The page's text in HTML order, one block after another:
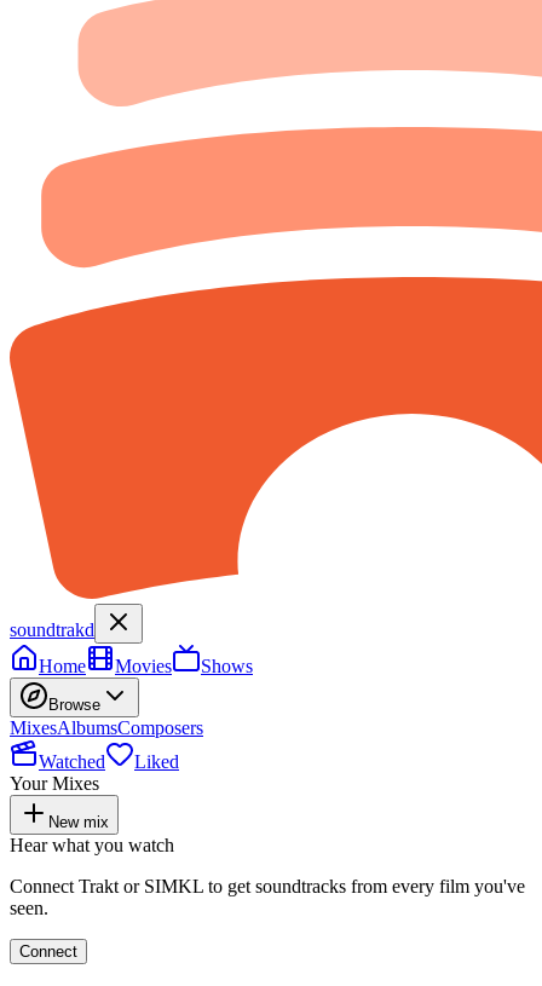
soundtrakd
Home
Movies Shows
Browse
MixesAlbumsComposers
Watched
Liked
Your Mixes
New mix
Hear what you watch
Connect Trakt or SIMKL to get soundtracks from every film you've
seen.
Connect